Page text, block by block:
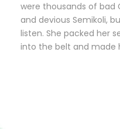
were thousands of bad
and devious Semikoli,
listen. She packed her
into the belt and made